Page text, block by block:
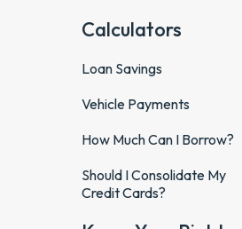
Calculators
Loan Savings
Vehicle Payments
How Much Can I Borrow?
Should I Consolidate My
Credit Cards?